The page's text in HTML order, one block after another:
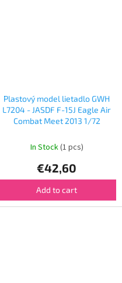
Plastový model lietadlo GWH
L7204 - JASDF F-15J Eagle Air
Combat Meet 2013 1/72
In Stock(1 pcs)
€42,60
Add to cart